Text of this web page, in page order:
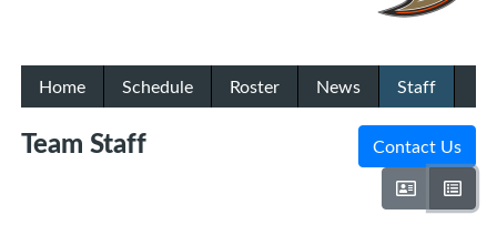
Home Schedule Roster News Staff
Team Staff Contact Us